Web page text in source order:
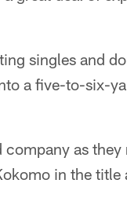
singles and
a five-to-six-
as
in the title